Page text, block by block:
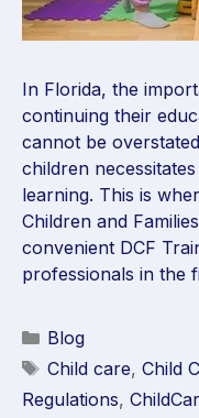
In Florida, the
continuing their
cannot be
children
learning. This is
Children and
convenient DCF
professionals in the
Blog
Child care, Child
Regulations,